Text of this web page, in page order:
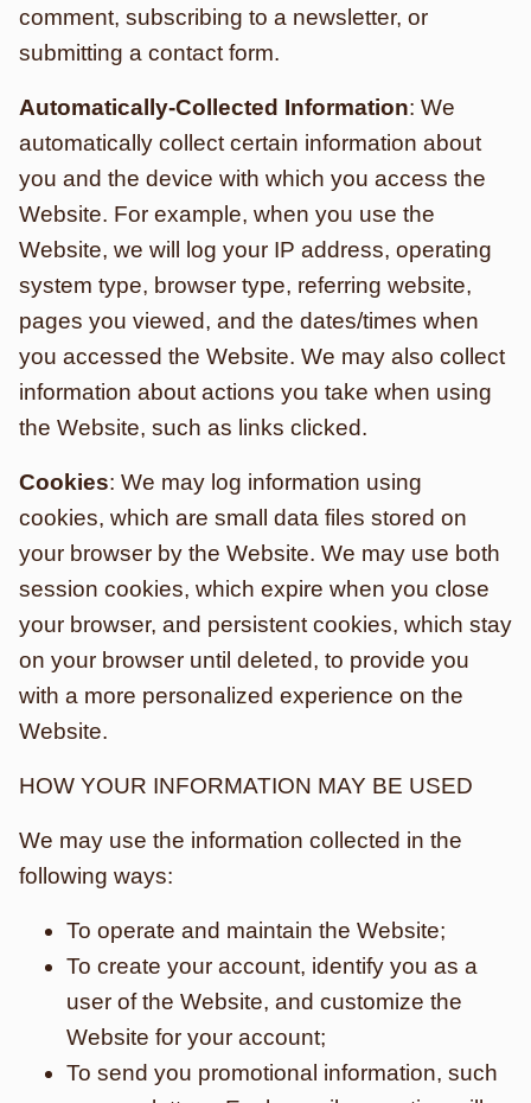
comment, subscribing to a newsletter, or
submitting a contact form.
Automatically-Collected Information: We
automatically collect certain information about
you and the device with which you access the
Website. For example, when you use the
Website, we will log your IP address, operating
system type, browser type, referring website,
pages you viewed, and the dates/times when
you accessed the Website. We may also collect
information about actions you take when using
the Website, such as links clicked.
Cookies: We may log information using
cookies, which are small data files stored on
your browser by the Website. We may use both
session cookies, which expire when you close
your browser, and persistent cookies, which stay
on your browser until deleted, to provide you
with a more personalized experience on the
Website.
HOW YOUR INFORMATION MAY BE USED
We may use the information collected in the
following ways:
To operate and maintain the Website;
To create your account, identify you as a
user of the Website, and customize the
Website for your account;
To send you promotional information, such